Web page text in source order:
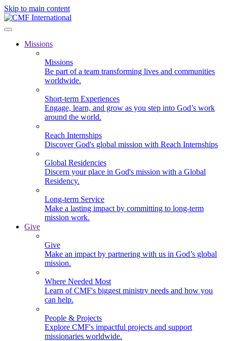
Skip to main content
Missions
Missions
Be part of a team transforming lives and communities
worldwide.
Short-term Experiences
Engage, learn, and grow as you step into God’s work
around the world.
Reach Internships
Discover God's global mission with Reach Internships
Global Residencies
Discern your place in God's mission with a Global
Residency.
Long-term Service
Make a lasting impact by committing to long-term
mission work.
Give
Give
Make an impact by partnering with us in God’s global
mission.
Where Needed Most
Learn of CMF's biggest ministry needs and how you
can help.
People & Projects
Explore CMF's impactful projects and support
missionaries worldwide.